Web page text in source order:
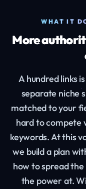
WHAT IT
More
A hundred links
separate niche
matched to your
hard to compete
keywords. At this
we build a plan
how to spread
the power at.